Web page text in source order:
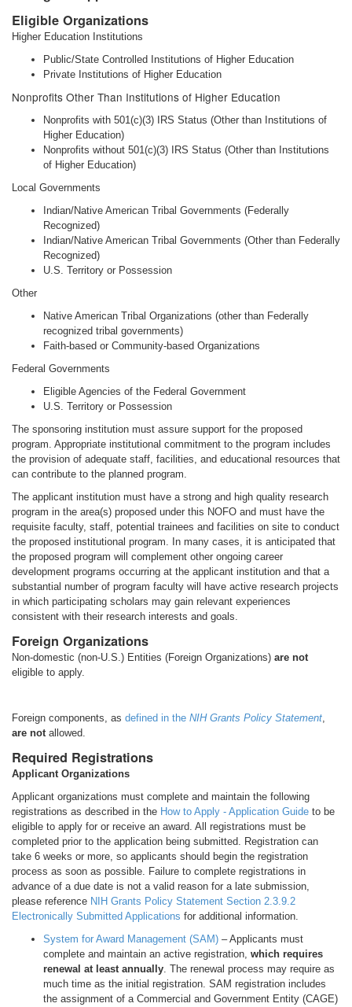
Eligible Organizations
Higher Education Institutions
Public/State Controlled Institutions of Higher Education
Private Institutions of Higher Education
Nonprofits Other Than Institutions of Higher Education
Nonprofits with 501(c)(3) IRS Status (Other than Institutions of
Higher Education)
Nonprofits without 501(c)(3) IRS Status (Other than Institutions
of Higher Education)
Local Governments
Indian/Native American Tribal Governments (Federally
Recognized)
Indian/Native American Tribal Governments (Other than Federally
Recognized)
U.S. Territory or Possession
Other
Native American Tribal Organizations (other than Federally
recognized tribal governments)
Faith-based or Community-based Organizations
Federal Governments
Eligible Agencies of the Federal Government
U.S. Territory or Possession
The sponsoring institution must assure support for the proposed
program. Appropriate institutional commitment to the program includes
the provision of adequate staff, facilities, and educational resources that
can contribute to the planned program.
The applicant institution must have a strong and high quality research
program in the area(s) proposed under this NOFO and must have the
requisite faculty, staff, potential trainees and facilities on site to conduct
the proposed institutional program. In many cases, it is anticipated that
the proposed program will complement other ongoing career
development programs occurring at the applicant institution and that a
substantial number of program faculty will have active research projects
in which participating scholars may gain relevant experiences
consistent with their research interests and goals.
Foreign Organizations
Non-domestic (non-U.S.) Entities (Foreign Organizations) are not
eligible to apply.
Foreign components, as defined in the NIH Grants Policy Statement,
are notallowed.
Required Registrations
Applicant Organizations
Applicant organizations must complete and maintain the following
registrations as described in the How to Apply - Application Guide to be
eligible to apply for or receive an award. All registrations must be
completed prior to the application being submitted. Registration can
take 6 weeks or more, so applicants should begin the registration
process as soon as possible. Failure to complete registrations in
advance of a due date is not a valid reason for a late submission,
please reference NIH Grants Policy Statement Section 2.3.9.2
Electronically Submitted Applications for additional information.
System for Award Management (SAM) – Applicants must
complete and maintain an active registration, which requires
renewal at least annually. The renewal process may require as
much time as the initial registration. SAM registration includes
the assignment of a Commercial and Government Entity (CAGE)